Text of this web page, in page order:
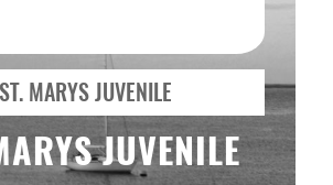
ST. MARYS JUVENILE
JUVENILE